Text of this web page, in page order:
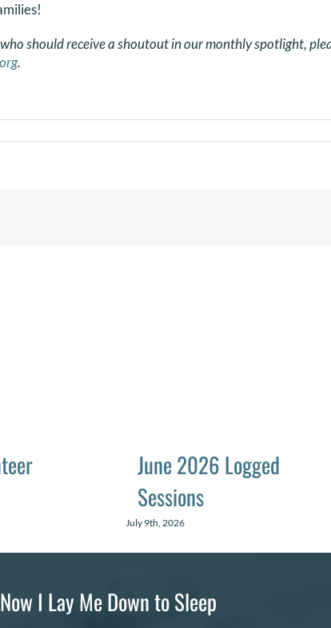
should receive a shoutout in our monthly spotlight,
.
June 2026 Logged
Sessions
July 9th, 2026
Now I Lay Me Down to Sleep